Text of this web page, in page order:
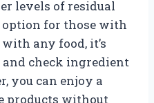
levels of residual
option for those with
any food, it’s
and check ingredient
you can enjoy a
products without